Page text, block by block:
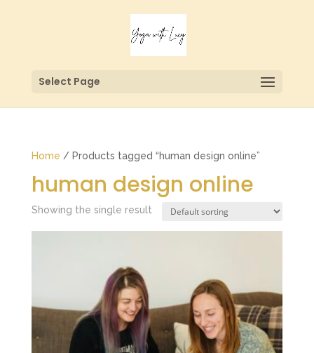
Select Page
Home / Products tagged “human design online”
human design online
Showing the single result